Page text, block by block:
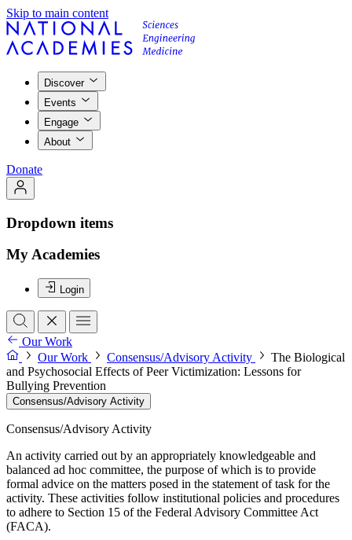
Skip to main content
Discover
Events
Engage
About
Donate
Dropdown items
My Academies
Login
Our Work
Our Work
Consensus/Advisory Activity
The Biological
and Psychosocial Effects of Peer Victimization: Lessons for
Bullying Prevention
Consensus/Advisory Activity
Consensus/Advisory Activity
An activity carried out by an appropriately knowledgeable and
balanced ad hoc committee, the purpose of which is to provide
formal advice on the matters posed in the statement of task for the
activity. These activities follow institutional policies and procedures
to adhere to Section 15 of the Federal Advisory Committee Act
(FACA).